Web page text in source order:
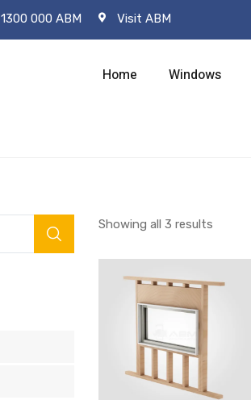
1300 000 ABM Visit ABM
Home Windows
Showing all 3 results